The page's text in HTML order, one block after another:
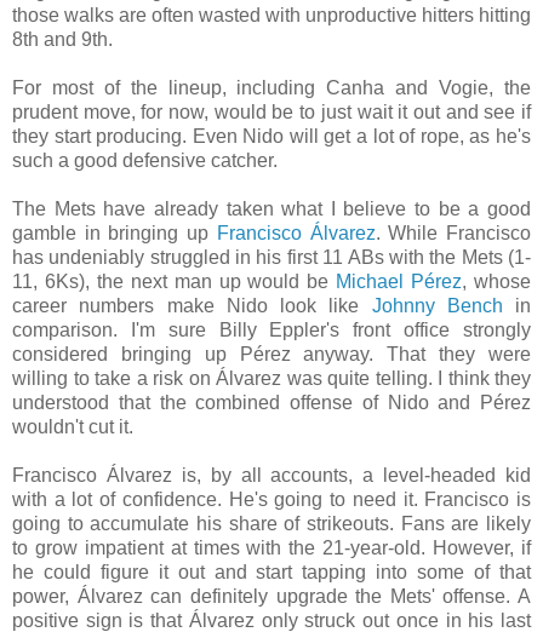
those walks are often wasted with unproductive hitters hitting
8th and 9th.
For most of the lineup, including Canha and Vogie, the
prudent move, for now, would be to just wait it out and see if
they start producing. Even Nido will get a lot of rope, as he's
such a good defensive catcher.
The Mets have already taken what I believe to be a good
gamble in bringing up Francisco Álvarez. While Francisco
has undeniably struggled in his first 11 ABs with the Mets (1-
11, 6Ks), the next man up would be Michael Pérez, whose
career numbers make Nido look like Johnny Bench in
comparison. I'm sure Billy Eppler's front office strongly
considered bringing up Pérez anyway. That they were
willing to take a risk on Álvarez was quite telling. I think they
understood that the combined offense of Nido and Pérez
wouldn't cut it.
Francisco Álvarez is, by all accounts, a level-headed kid
with a lot of confidence. He's going to need it. Francisco is
going to accumulate his share of strikeouts. Fans are likely
to grow impatient at times with the 21-year-old. However, if
he could figure it out and start tapping into some of that
power, Álvarez can definitely upgrade the Mets' offense. A
positive sign is that Álvarez only struck out once in his last